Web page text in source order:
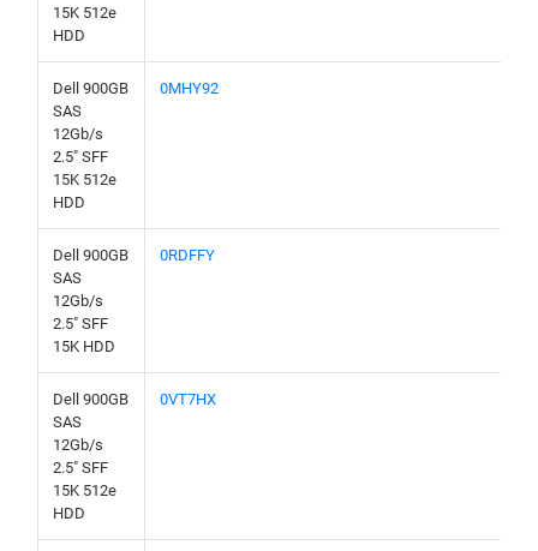
15K 512e
HDD
Dell 900GB
SAS
12Gb/s
2.5" SFF
15K 512e
HDD
0MHY92
Dell 900GB
SAS
12Gb/s
2.5" SFF
15K HDD
0RDFFY
Dell 900GB
SAS
12Gb/s
2.5" SFF
15K 512e
HDD
0VT7HX